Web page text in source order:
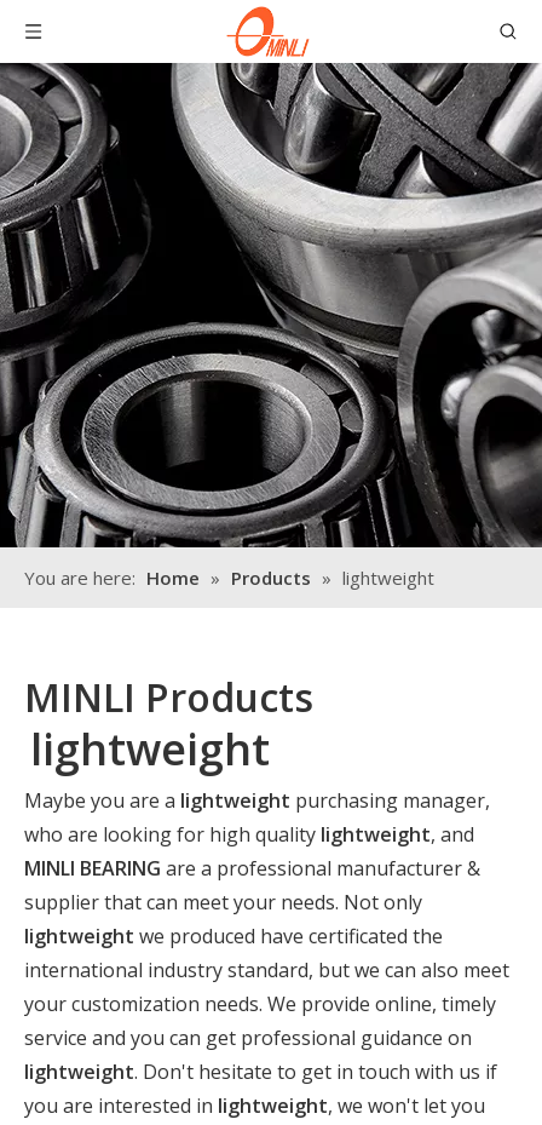
You are here: Home » Products » lightweight
MINLI Products
lightweight
Maybe you are a lightweight purchasing manager,
who are looking for high quality lightweight, and
MINLI BEARING are a professional manufacturer &
supplier that can meet your needs. Not only
lightweight we produced have certificated the
international industry standard, but we can also meet
your customization needs. We provide online, timely
service and you can get professional guidance on
lightweight. Don't hesitate to get in touch with us if
you are interested in lightweight, we won't let you